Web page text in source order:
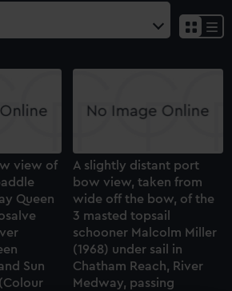
view of
Queen
Sun
A slightly distant port
bow view, taken from
wide off the bow, of the
3 masted topsail
schooner Malcolm Miller
(1968) under sail in
Chatham Reach, River
Medway, passing